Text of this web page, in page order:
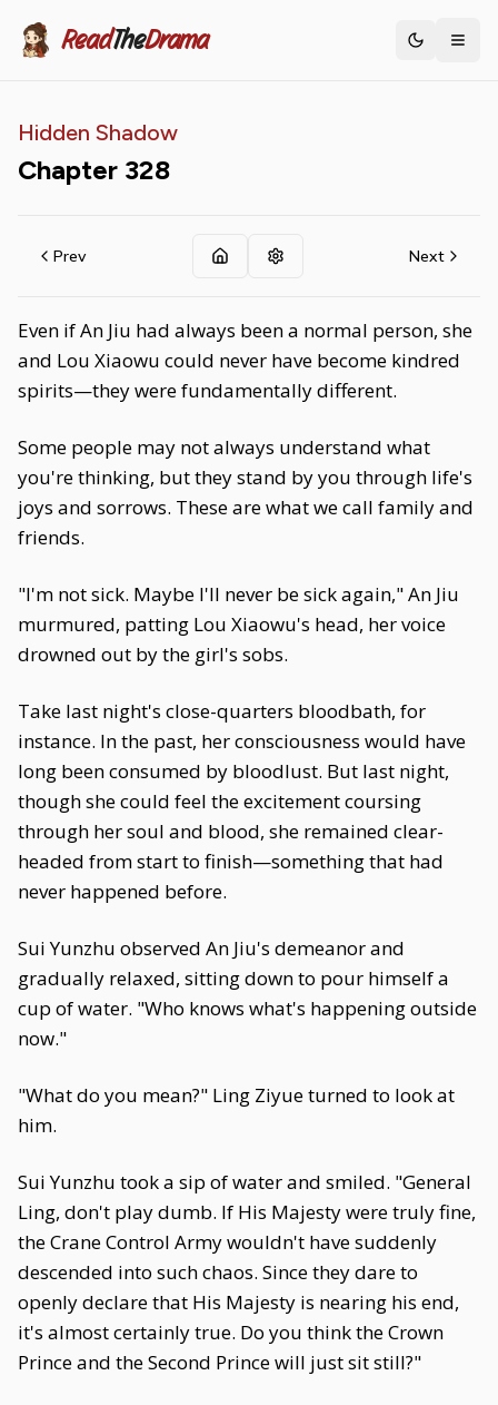
ReadTheDrama Toggle
Hidden Shadow
Chapter 328
Prev Next
Even if An Jiu had always been a normal person, she
and Lou Xiaowu could never have become kindred
spirits—they were fundamentally different.
Some people may not always understand what
you're thinking, but they stand by you through life's
joys and sorrows. These are what we call family and
friends.
"I'm not sick. Maybe I'll never be sick again," An Jiu
murmured, patting Lou Xiaowu's head, her voice
drowned out by the girl's sobs.
Take last night's close-quarters bloodbath, for
instance. In the past, her consciousness would have
long been consumed by bloodlust. But last night,
though she could feel the excitement coursing
through her soul and blood, she remained clear-
headed from start to finish—something that had
never happened before.
Sui Yunzhu observed An Jiu's demeanor and
gradually relaxed, sitting down to pour himself a
cup of water. "Who knows what's happening outside
now."
"What do you mean?" Ling Ziyue turned to look at
him.
Sui Yunzhu took a sip of water and smiled. "General
Ling, don't play dumb. If His Majesty were truly fine,
the Crane Control Army wouldn't have suddenly
descended into such chaos. Since they dare to
openly declare that His Majesty is nearing his end,
it's almost certainly true. Do you think the Crown
Prince and the Second Prince will just sit still?"